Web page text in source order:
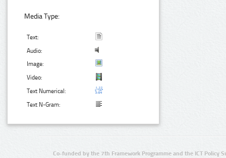
Media Type:
Text:
Audio:
Image:
Video:
Text Numerical:
Text N-Gram:
Co-funded by the 7th Framework Programme and the ICT Policy